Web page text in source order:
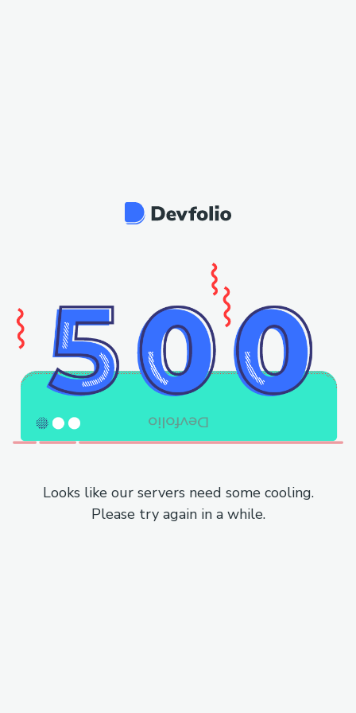
Looks like our servers need some cooling.
Please try again in a while.